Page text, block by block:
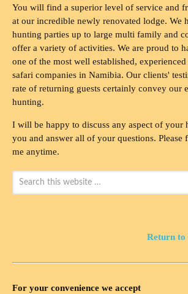
You will find a superior level of service and
at our incredible newly renovated lodge. We
hunting parties up to large multi family and
offer a variety of activities. We are proud to
one of the most well established,
safari companies in Namibia. Our clients'
rate of returning guests certainly convey our
hunting.
I will be happy to discuss any aspect of your
you and answer all of your questions. Please
me anytime.
Return to
For your convenience we accept